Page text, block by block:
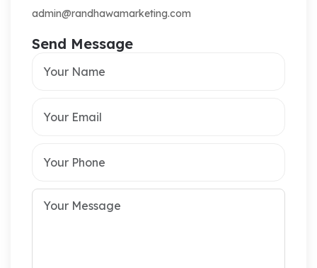
admin@randhawamarketing.com
Send Message